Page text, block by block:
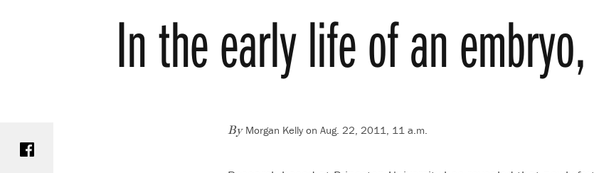
In the early life of an
By Morgan Kelly on Aug. 22, 2011, 11 a.m.